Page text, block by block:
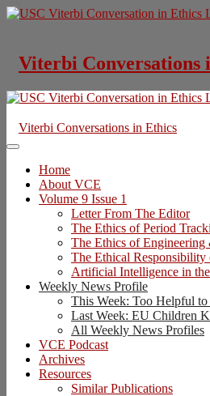
Skip
Viterbi Conversations
Viterbi Conversations in Ethics
Home
About VCE
Volume 9 Issue 1
Letter From The Editor
The Ethics of Period
The Ethics of
The Ethical
Artificial Intelligence in
Weekly News Profile
This Week: Too Helpful
Last Week: EU Children
All Weekly News Profiles
VCE Podcast
Archives
Resources
Similar Publications